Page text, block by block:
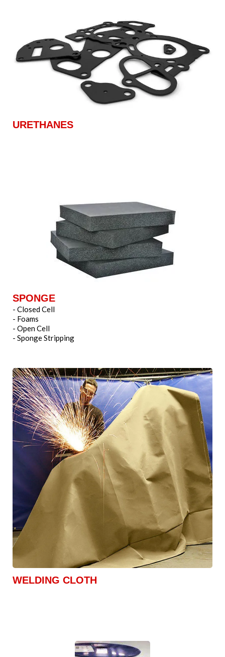
URETHANES
SPONGE
- Closed Cell
- Foams
- Open Cell
- Sponge Stripping
WELDING CLOTH